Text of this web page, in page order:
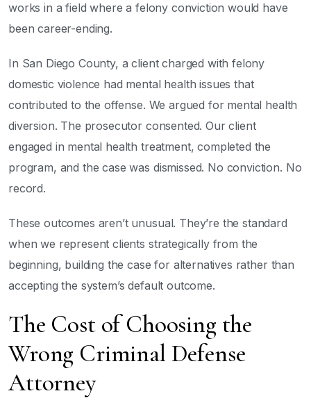
works in a field where a felony conviction would have
been career-ending.
In San Diego County, a client charged with felony
domestic violence had mental health issues that
contributed to the offense. We argued for mental health
diversion. The prosecutor consented. Our client
engaged in mental health treatment, completed the
program, and the case was dismissed. No conviction. No
record.
These outcomes aren’t unusual. They’re the standard
when we represent clients strategically from the
beginning, building the case for alternatives rather than
accepting the system’s default outcome.
The Cost of Choosing the
Wrong Criminal Defense
Attorney